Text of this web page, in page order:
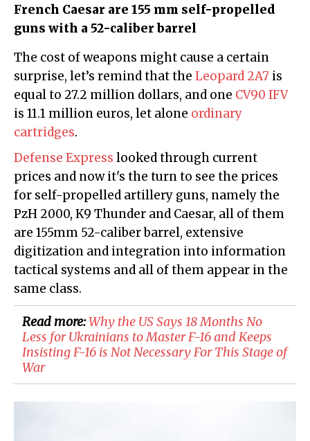
French Caesar are 155 mm self-propelled
guns with a 52-caliber barrel
The cost of weapons might cause a certain
surprise, let’s remind that the Leopard 2A7 is
equal to 27.2 million dollars, and one CV90 IFV
is 11.1 million euros, let alone ordinary
cartridges.
Defense Express looked through current
prices and now it's the turn to see the prices
for self-propelled artillery guns, namely the
PzH 2000, K9 Thunder and Caesar, all of them
are 155mm 52-caliber barrel, extensive
digitization and integration into information
tactical systems and all of them appear in the
same class.
Read more:​Why the US Says 18 Months No
Less for Ukrainians to Master F-16 and Keeps
Insisting F-16 is Not Necessary For This Stage of
War